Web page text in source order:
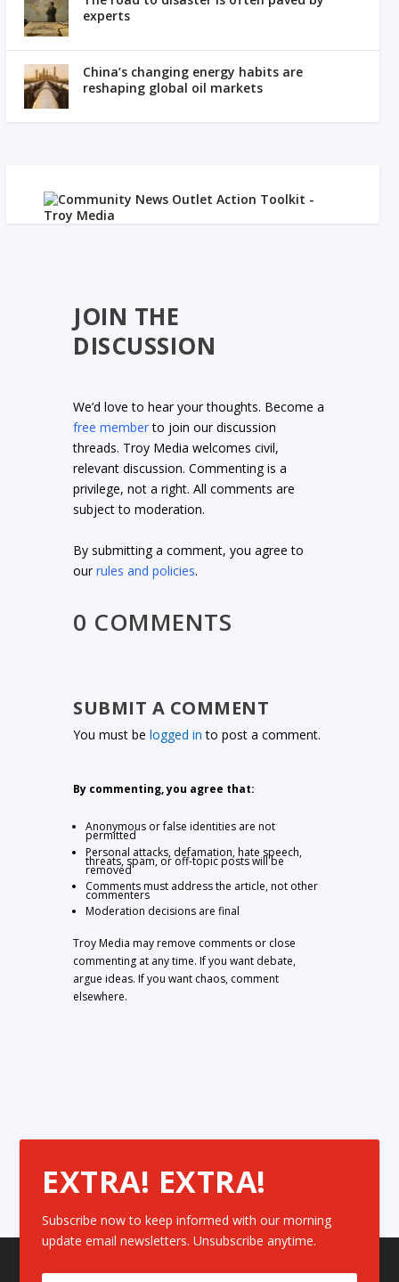
experts
China’s changing energy habits are
reshaping global oil markets
JOIN THE
DISCUSSION
We’d love to hear your thoughts. Become a
free memberto join our discussion
threads. Troy Media welcomes civil,
relevant discussion. Commenting is a
privilege, not a right. All comments are
subject to moderation.
By submitting a comment, you agree to
ourrules and policies.
0 COMMENTS
SUBMIT A COMMENT
You must belogged in to post a comment.
By commenting, you agree that:
Anonymous or false identities are not
permitted
Personal attacks, defamation, hate speech,
threats, spam, or off-topic posts will be
removed
Comments must address the article, not other
commenters
Moderation decisions are final
Troy Media may remove comments or close
commenting at any time. If you want debate,
argue ideas. If you want chaos, comment
elsewhere.
EXTRA! EXTRA!
Subscribe now to keep informed with our morning
update email newsletters. Unsubscribe anytime.